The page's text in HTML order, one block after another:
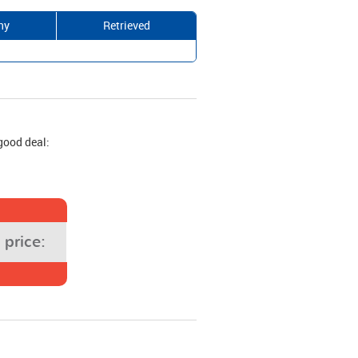
Retrieved
deal: